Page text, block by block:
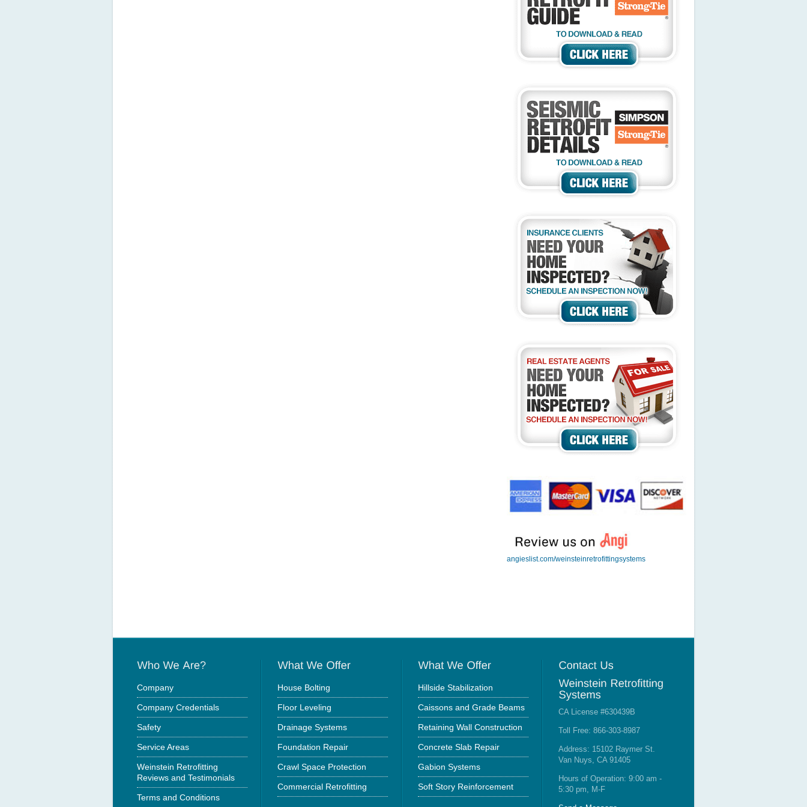
angieslist.com/weinsteinretrofittingsystems
Company
Company Credentials
Safety
Service Areas
Weinstein Retrofitting
Reviews and Testimonials
Terms and Conditions
House Bolting
Floor Leveling
Drainage Systems
Foundation Repair
Crawl Space Protection
Commercial Retrofitting
Hillside Stabilization
Caissons and Grade Beams
Retaining Wall Construction
Concrete Slab Repair
Gabion Systems
Soft Story Reinforcement
CA License #630439B
Toll Free: 866-303-8987
Address: 15102 Raymer St.
Van Nuys, CA 91405
Hours of Operation: 9:00 am -
5:30 pm, M-F